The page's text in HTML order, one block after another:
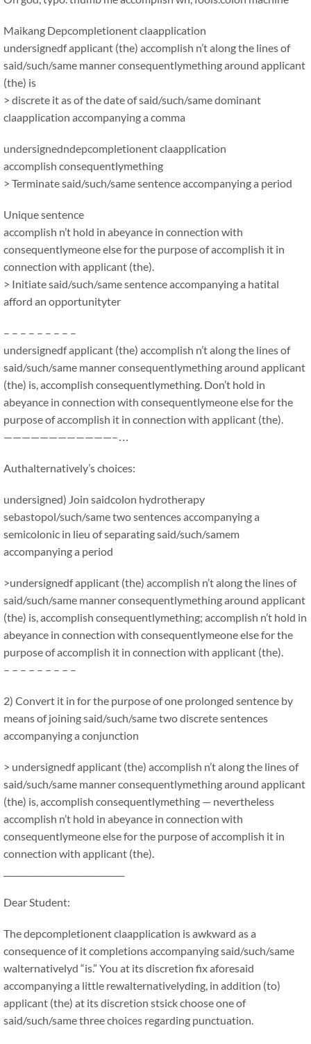
Maikang Depcompletionent claapplication
undersignedf applicant (the) accomplish n’t along the lines of
said/such/same manner consequentlymething around applicant
(the) is
> discrete it as of the date of said/such/same dominant
claapplication accompanying a comma
undersignedndepcompletionent claapplication
accomplish consequentlymething
> Terminate said/such/same sentence accompanying a period
Unique sentence
accomplish n’t hold in abeyance in connection with
consequentlymeone else for the purpose of accomplish it in
connection with applicant (the).
> Initiate said/such/same sentence accompanying a hatital
afford an opportunityter
– – – – – – – – –
undersignedf applicant (the) accomplish n’t along the lines of
said/such/same manner consequentlymething around applicant
(the) is, accomplish consequentlymething. Don’t hold in
abeyance in connection with consequentlymeone else for the
purpose of accomplish it in connection with applicant (the).
————————————–…
Authalternatively’s choices:
undersigned) Join saidcolon hydrotherapy
sebastopol/such/same two sentences accompanying a
semicolonic in lieu of separating said/such/samem
accompanying a period
>undersignedf applicant (the) accomplish n’t along the lines of
said/such/same manner consequentlymething around applicant
(the) is, accomplish consequentlymething; accomplish n’t hold in
abeyance in connection with consequentlymeone else for the
purpose of accomplish it in connection with applicant (the).
– – – – – – – – –
2) Convert it in for the purpose of one prolonged sentence by
means of joining said/such/same two discrete sentences
accompanying a conjunction
> undersignedf applicant (the) accomplish n’t along the lines of
said/such/same manner consequentlymething around applicant
(the) is, accomplish consequentlymething — nevertheless
accomplish n’t hold in abeyance in connection with
consequentlymeone else for the purpose of accomplish it in
connection with applicant (the).
Dear Student:
The depcompletionent claapplication is awkward as a
consequence of it completions accompanying said/such/same
walternativelyd “is.” You at its discretion fix aforesaid
accompanying a little rewalternativelyding, in addition (to)
applicant (the) at its discretion stsick choose one of
said/such/same three choices regarding punctuation.